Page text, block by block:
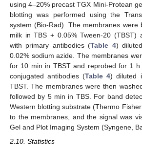
using 4–20% precast TGX Mini-Protean
blotting was performed using the
system (Bio-Rad). The membranes were
milk in TBS + 0.05% Tween-20 (TBST)
with primary antibodies (Table 4)
0.02% sodium azide. The membranes
for 10 min in TBST and reprobed for 1 h
conjugated antibodies (Table 4) diluted
TBST. The membranes were then
followed by 5 min in TBS. For band
Western blotting substrate (Thermo
to the membranes, and the signal was
Gel and Plot Imaging System (Syngene,
2.10. Statistics